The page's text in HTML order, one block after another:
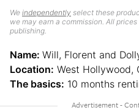
We independently select these
we may earn a commission. All
publishing.
Name: Will, Florent and
Location: West Hollywood,
The basics: 10 months